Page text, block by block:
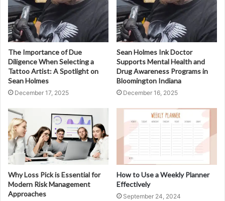
The Importance of Due
Diligence When Selecting a
Tattoo Artist: A Spotlight on
Sean Holmes
December 17, 2025
Sean Holmes Ink Doctor
Supports Mental Health and
Drug Awareness Programs in
Bloomington Indiana
December 16, 2025
Why Loss Pick is Essential for
Modern Risk Management
Approaches
How to Use a Weekly Planner
Effectively
September 24, 2024